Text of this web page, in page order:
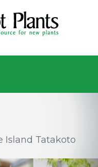
Island Tatakoto